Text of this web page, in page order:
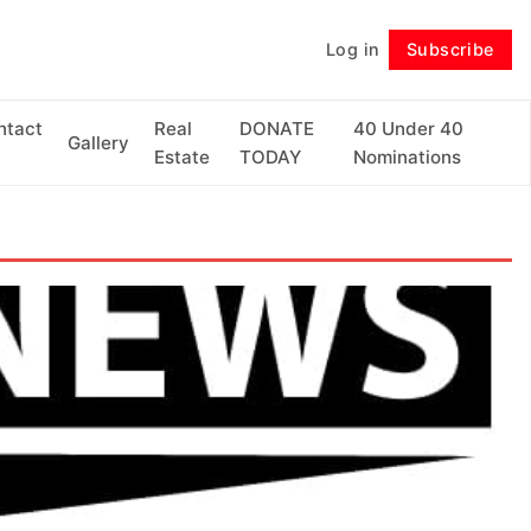
Log in Subscribe
Gallery
Real
Estate
DONATE
TODAY
40 Under 40
Nominations